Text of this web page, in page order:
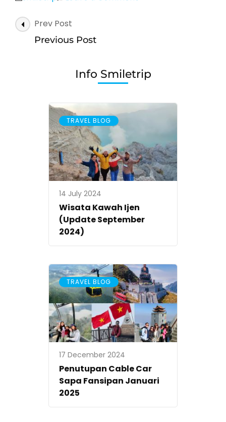
Post
Navigation
Prev Post
Previous Post
Info Smiletrip
TRAVEL BLOG
14 July 2024
Wisata Kawah Ijen
(Update September
2024)
TRAVEL BLOG
17 December 2024
Penutupan Cable Car
Sapa Fansipan Januari
2025